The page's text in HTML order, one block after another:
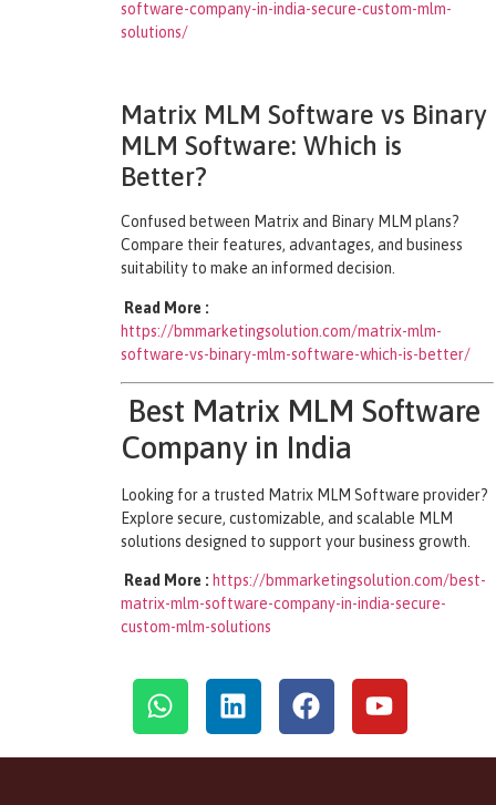
software-company-in-india-secure-custom-mlm-
solutions/
Matrix MLM Software vs Binary
MLM Software: Which is
Better?
Confused between Matrix and Binary MLM plans?
Compare their features, advantages, and business
suitability to make an informed decision.
Read More :
https://bmmarketingsolution.com/matrix-mlm-
software-vs-binary-mlm-software-which-is-better/
Best Matrix MLM Software
Company in India
Looking for a trusted Matrix MLM Software provider?
Explore secure, customizable, and scalable MLM
solutions designed to support your business growth.
Read More : https://bmmarketingsolution.com/best-
matrix-mlm-software-company-in-india-secure-
custom-mlm-solutions